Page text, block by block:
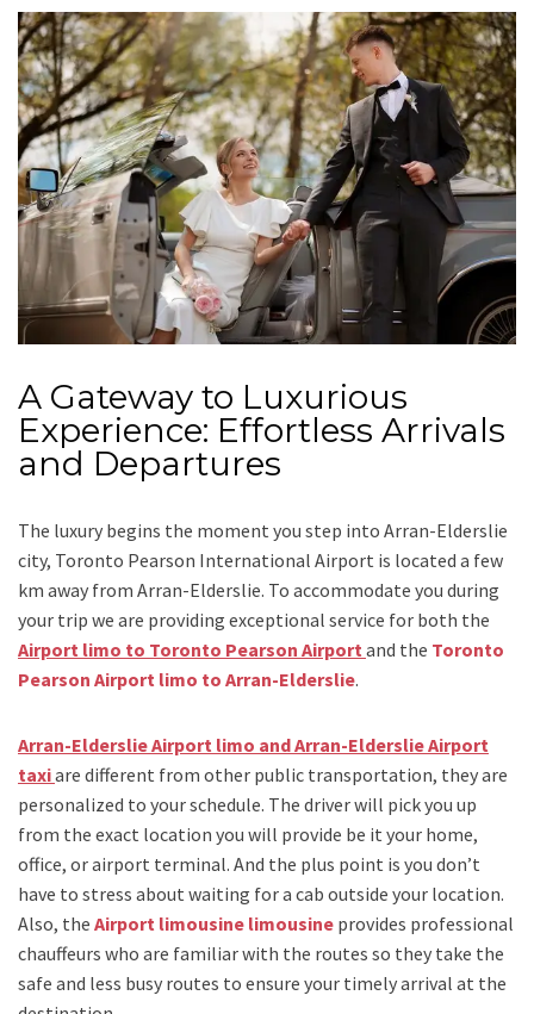
A Gateway to Luxurious
Experience: Effortless Arrivals
and Departures
The luxury begins the moment you step into Arran-Elderslie
city, Toronto Pearson International Airport is located a few
km away from Arran-Elderslie. To accommodate you during
your trip we are providing exceptional service for both the
Airport limo to Toronto Pearson Airportand the Toronto
Pearson Airport limo to Arran-Elderslie.
Arran-Elderslie Airport limo and Arran-Elderslie Airport
taxiare different from other public transportation, they are
personalized to your schedule. The driver will pick you up
from the exact location you will provide be it your home,
office, or airport terminal. And the plus point is you don’t
have to stress about waiting for a cab outside your location.
Also, the Airport limousine limousine provides professional
chauffeurs who are familiar with the routes so they take the
safe and less busy routes to ensure your timely arrival at the